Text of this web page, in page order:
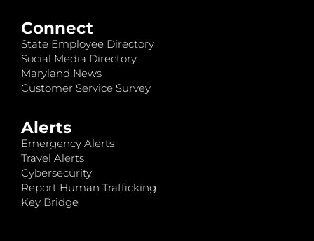
Connect
State Employee Directory
Social Media Directory
Maryland News
Customer Service Survey
Alerts
Emergency Alerts
Travel Alerts
Cybersecurity
Report Human Trafficking
Key Bridge